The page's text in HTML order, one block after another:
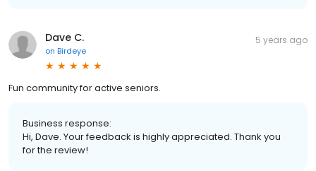
Dave C.
on Birdeye
5 years ago
Fun community for active seniors.
Business response:
Hi, Dave. Your feedback is highly appreciated. Thank you
for the review!